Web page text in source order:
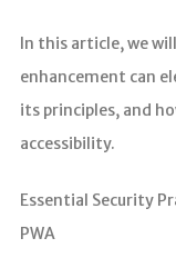
In this article, we
enhancement can
its principles, and
accessibility.
Essential Security
PWA